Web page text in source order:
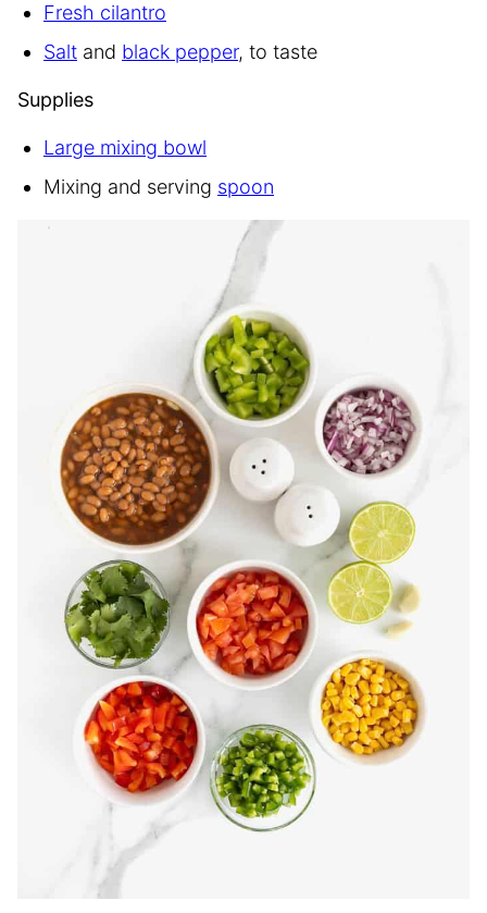
Fresh cilantro
Salt and black pepper, to taste
Supplies
Large mixing bowl
Mixing and serving spoon